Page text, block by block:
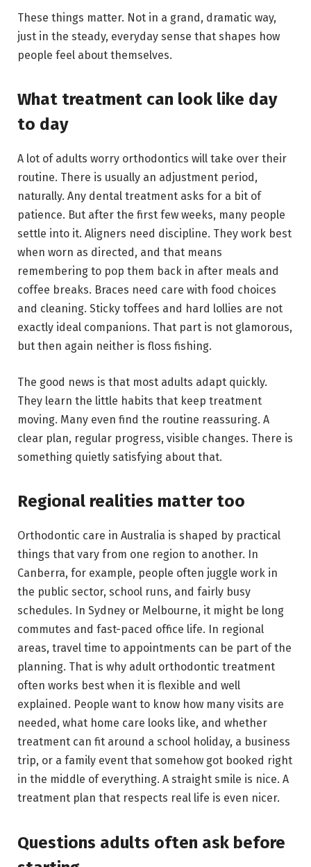
These things matter. Not in a grand, dramatic way,
just in the steady, everyday sense that shapes how
people feel about themselves.
What treatment can look like day
to day
A lot of adults worry orthodontics will take over their
routine. There is usually an adjustment period,
naturally. Any dental treatment asks for a bit of
patience. But after the first few weeks, many people
settle into it. Aligners need discipline. They work best
when worn as directed, and that means
remembering to pop them back in after meals and
coffee breaks. Braces need care with food choices
and cleaning. Sticky toffees and hard lollies are not
exactly ideal companions. That part is not glamorous,
but then again neither is floss fishing.
The good news is that most adults adapt quickly.
They learn the little habits that keep treatment
moving. Many even find the routine reassuring. A
clear plan, regular progress, visible changes. There is
something quietly satisfying about that.
Regional realities matter too
Orthodontic care in Australia is shaped by practical
things that vary from one region to another. In
Canberra, for example, people often juggle work in
the public sector, school runs, and fairly busy
schedules. In Sydney or Melbourne, it might be long
commutes and fast-paced office life. In regional
areas, travel time to appointments can be part of the
planning. That is why adult orthodontic treatment
often works best when it is flexible and well
explained. People want to know how many visits are
needed, what home care looks like, and whether
treatment can fit around a school holiday, a business
trip, or a family event that somehow got booked right
in the middle of everything. A straight smile is nice. A
treatment plan that respects real life is even nicer.
Questions adults often ask before